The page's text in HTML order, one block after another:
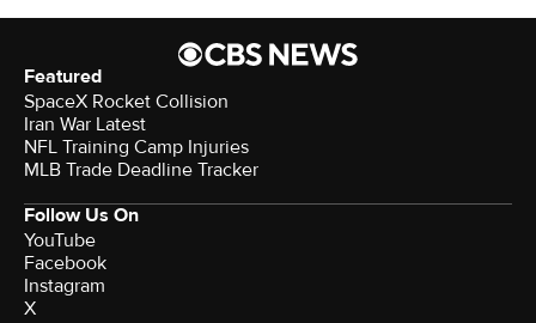
Featured
SpaceX Rocket Collision
Iran War Latest
NFL Training Camp Injuries
MLB Trade Deadline Tracker
Follow Us On
YouTube
Facebook
Instagram
X